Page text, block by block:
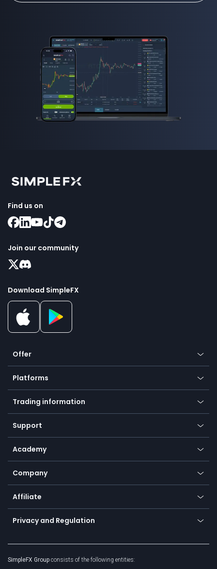
Find us on
Join our community
Download SimpleFX
Offer
Crypto
Forex
Indices
Commodities
Equities
Earn - Stake & Trade
Promotions
TiMi - AI Trade Mate
Platforms
Mobile app
Desktop app
Go to platforms
Trading information
Our symbols
Payment methods
SFX - SimpleFX Coin
Bitcoin Lightning Network
Zero fees
Support
Help center
Frequently asked questions
Currency calculator
Academy
Education
Trading glossary
Company
About us
Cybersecurity awareness
Connect for business
Affiliate
Become a partner
Unilink
Privacy and Regulation
Privacy policy
SimpleFX Group consists of the following entities: